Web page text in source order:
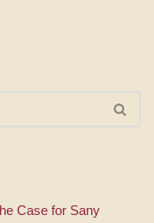
Case for Sany